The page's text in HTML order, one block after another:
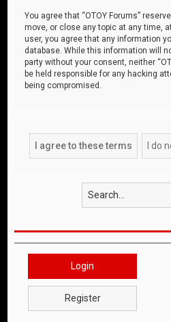
You agree that “OTOY Forums”
move, or close any topic at any time,
user, you agree that any information
database. While this information will
party without your consent, neither
be held responsible for any hacking
being compromised.
Login
Register